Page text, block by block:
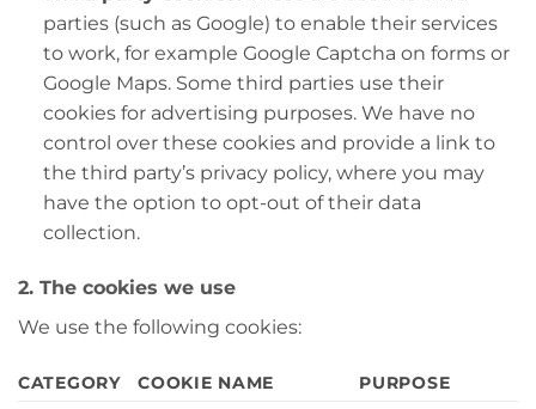
parties (such as Google) to enable their services
to work, for example Google Captcha on forms or
Google Maps. Some third parties use their
cookies for advertising purposes. We have no
control over these cookies and provide a link to
the third party’s privacy policy, where you may
have the option to opt-out of their data
collection.
2. The cookies we use
We use the following cookies:
CATEGORY COOKIE NAME PURPOSE